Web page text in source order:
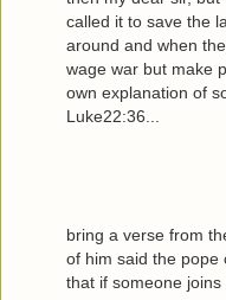
called it to save the
around and when
wage war but make
own explanation of
Luke22:36...
bring a verse from
of him said the pope
that if someone